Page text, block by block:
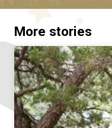
More stories